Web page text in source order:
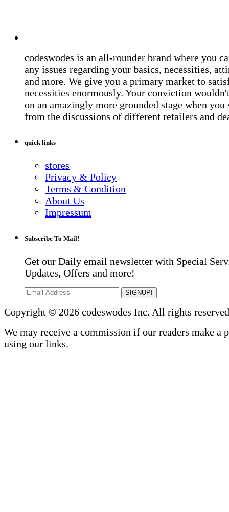
codeswodes is an all-rounder brand where you
any issues regarding your basics, necessities,
and more. We give you a primary market to
necessities enormously. Your conviction
on an amazingly more grounded stage when you
from the discussions of different retailers and
quick links
stores
Privacy & Policy
Terms & Condition
About Us
Impressum
Subscribe To Mail!
Get our Daily email newsletter with Special
Updates, Offers and more!
SIGNUP!
Copyright © 2026 codeswodes Inc. All rights
We may receive a commission if our readers make a
using our links.